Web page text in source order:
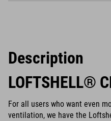
Description
LOFTSHELL®
For all users who want even
ventilation, we have the